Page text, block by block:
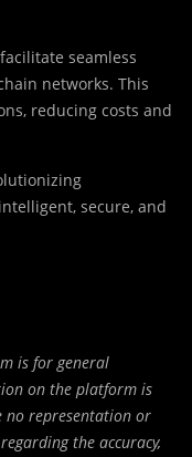
seamless
networks. This
reducing costs and
secure, and
is for general
on the platform is
no representation or
the accuracy,